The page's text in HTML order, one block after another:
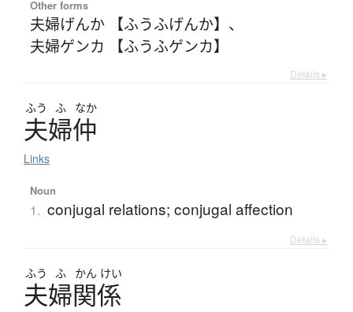
Other forms
夫婦げんか 【ふうふげんか】 、
夫婦ゲンカ 【ふうふゲンカ】
Details ▸
ふう ふ なか
夫婦仲
Links
Noun
1. conjugal relations; conjugal affection
Details ▸
ふう ふ かん けい
夫婦関係